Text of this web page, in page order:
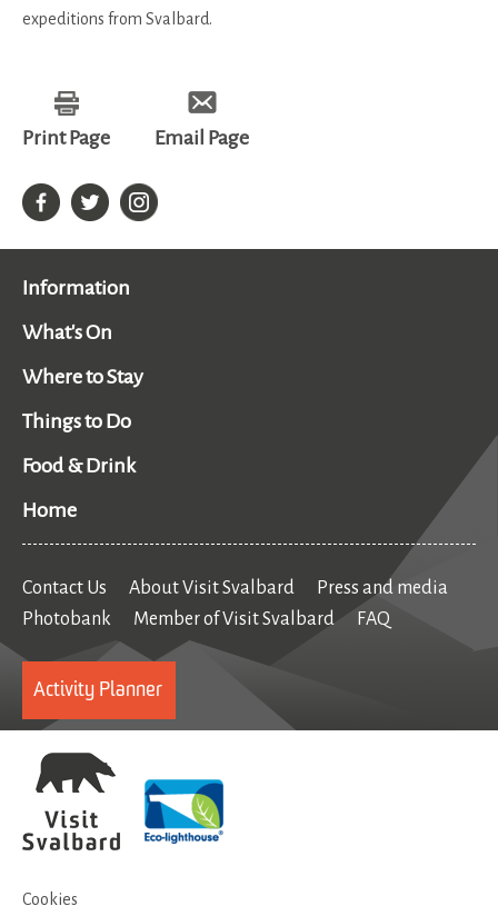
expeditions from Svalbard.
Print Page Email Page
Information
What's On
Where to Stay
Things to Do
Food & Drink
Home
Contact Us About Visit Svalbard
Press and media
Photobank
Member of Visit Svalbard FAQ
Activity Planner
Cookies